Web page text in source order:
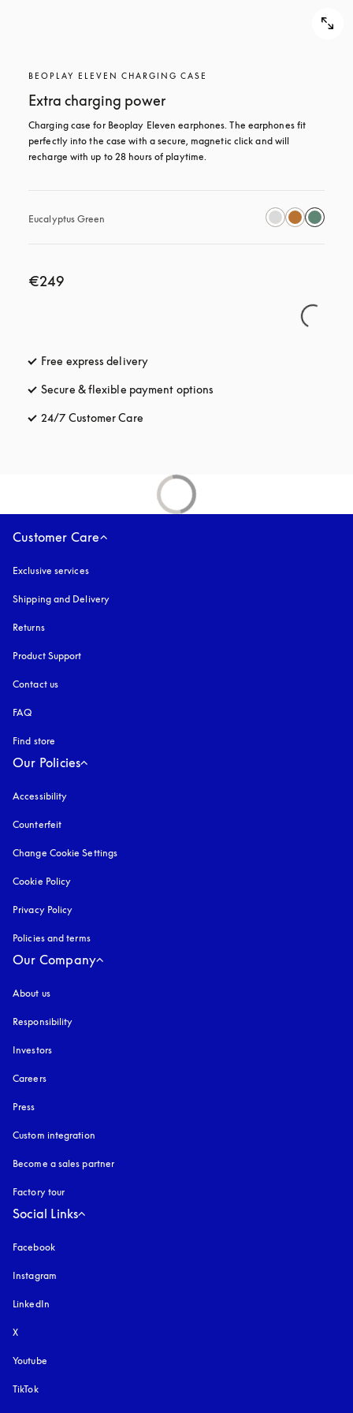
BEOPLAY ELEVEN CHARGING CASE
Extra charging power
Charging case for Beoplay Eleven earphones. The earphones fit
perfectly into the case with a secure, magnetic click and will
recharge with up to 28 hours of playtime.
Eucalyptus Green
€249
Free express delivery
Secure & flexible payment options
24/7 Customer Care
Customer Care
Exclusive services
Shipping and Delivery
Returns
Product Support
Contact us
FAQ
Find store
Our Policies
Accessibility
Counterfeit
Change Cookie Settings
Cookie Policy
Privacy Policy
Policies and terms
Our Company
About us
Responsibility
Investors
Careers
Press
Custom integration
Become a sales partner
Factory tour
Social Links
Facebook
Instagram
LinkedIn
X
Youtube
TikTok